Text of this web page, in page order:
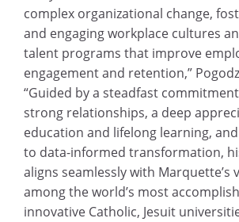
complex organizational change,
and engaging workplace cultures
talent programs that improve
engagement and retention,”
“Guided by a steadfast
strong relationships, a deep
education and lifelong learning,
to data-informed transformation,
aligns seamlessly with Marquette’s
among the world’s most
innovative Catholic, Jesuit